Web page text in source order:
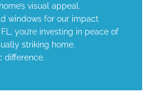
visual appeal.
windows for our impact
you’re investing in peace of
striking home.
difference.